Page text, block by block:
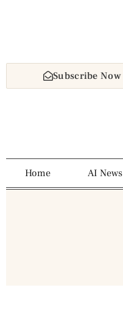
Subscribe Now
Home AI News